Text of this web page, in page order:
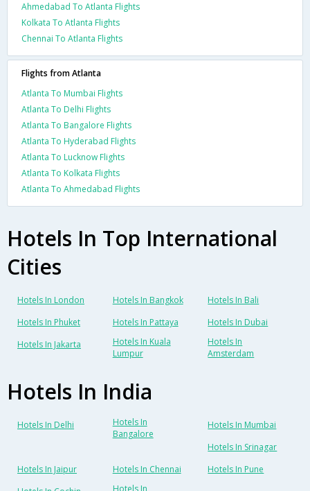
Ahmedabad To Atlanta Flights
Kolkata To Atlanta Flights
Chennai To Atlanta Flights
Flights from Atlanta
Atlanta To Mumbai Flights
Atlanta To Delhi Flights
Atlanta To Bangalore Flights
Atlanta To Hyderabad Flights
Atlanta To Lucknow Flights
Atlanta To Kolkata Flights
Atlanta To Ahmedabad Flights
Hotels In Top International
Cities
Hotels In London Hotels In Bangkok
Hotels In Bali
Hotels In Phuket
Hotels In Pattaya
Hotels In Dubai
Hotels In Jakarta
Hotels In Kuala
Lumpur
Hotels In
Amsterdam
Hotels In India
Hotels In Delhi
Hotels In
Bangalore
Hotels In Mumbai
Hotels In Srinagar
Hotels In Jaipur
Hotels In Chennai
Hotels In Pune
Hotels In